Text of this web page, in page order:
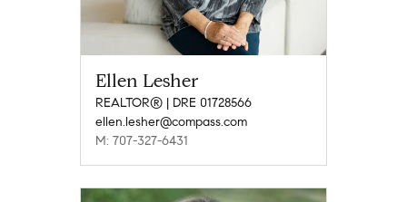
Ellen Lesher
REALTOR® | DRE 01728566
ellen.lesher@compass.com
M: 707-327-6431